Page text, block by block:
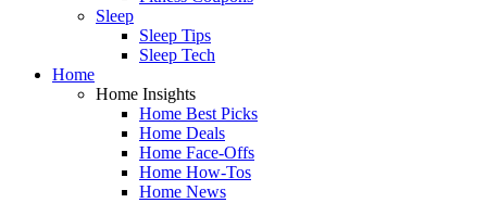
Sleep
Sleep Tips
Sleep Tech
Home
Home Insights
Home Best Picks
Home Deals
Home Face-Offs
Home How-Tos
Home News